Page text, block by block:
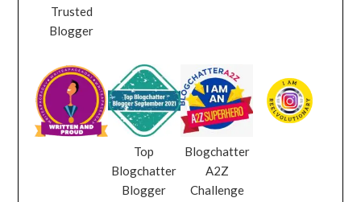
Trusted
Blogger
Top
Blogchatter
Blogger
Blogchatter
A2Z
Challenge